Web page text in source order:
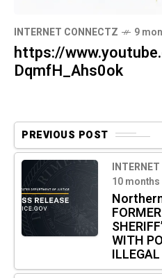
INTERNET CONNECTZ 9
https://
DqmfH_Ahs0ok
PREVIOUS POST
10
WITH